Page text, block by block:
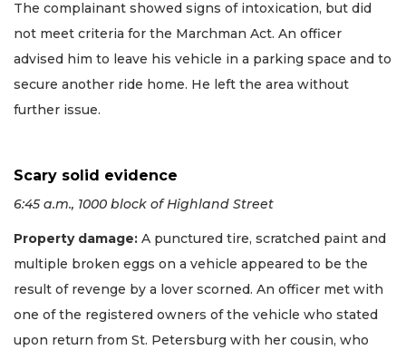
The complainant showed signs of intoxication, but did
not meet criteria for the Marchman Act. An officer
advised him to leave his vehicle in a parking space and to
secure another ride home. He left the area without
further issue.
Scary solid evidence
6:45 a.m., 1000 block of Highland Street
Property damage: A punctured tire, scratched paint and
multiple broken eggs on a vehicle appeared to be the
result of revenge by a lover scorned. An officer met with
one of the registered owners of the vehicle who stated
upon return from St. Petersburg with her cousin, who